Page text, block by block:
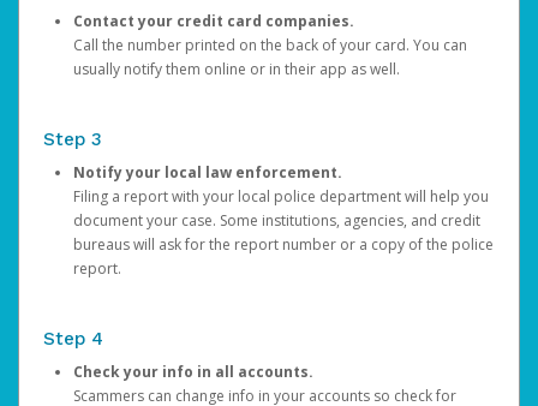
Contact your credit card companies.
Call the number printed on the back of your card. You can
usually notify them online or in their app as well.
Step 3
Notify your local law enforcement.
Filing a report with your local police department will help you
document your case. Some institutions, agencies, and credit
bureaus will ask for the report number or a copy of the police
report.
Step 4
Check your info in all accounts.
Scammers can change info in your accounts so check for